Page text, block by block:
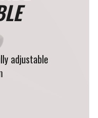
adjustable